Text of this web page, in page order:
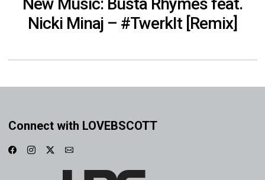
Nicki Minaj – #TwerkIt [Remix]
Connect with LOVEBSCOTT